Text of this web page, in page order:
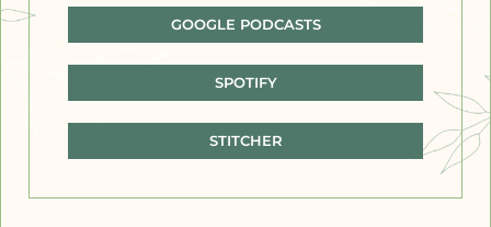
GOOGLE PODCASTS
SPOTIFY
STITCHER